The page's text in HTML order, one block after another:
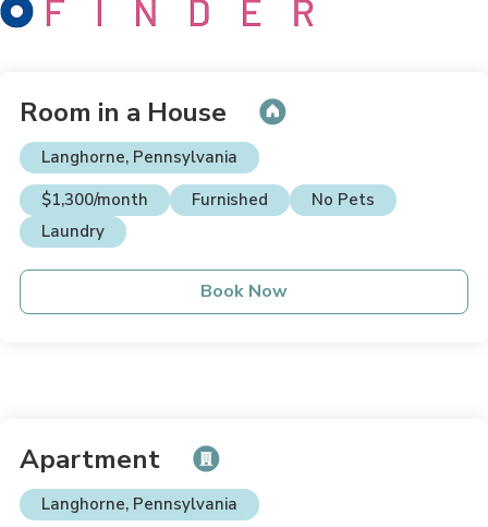
Room in a House
Langhorne, Pennsylvania
$1,300/month
Furnished
No Pets
Laundry
Book Now
Apartment
Langhorne, Pennsylvania